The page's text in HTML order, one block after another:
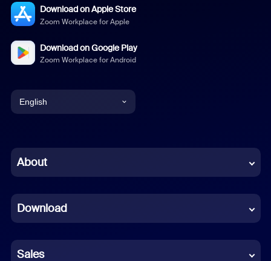
Download on Apple Store
Zoom Workplace for Apple
Download on Google Play
Zoom Workplace for Android
English
Chinese (Simplified)
French
German
About
Download
Sales